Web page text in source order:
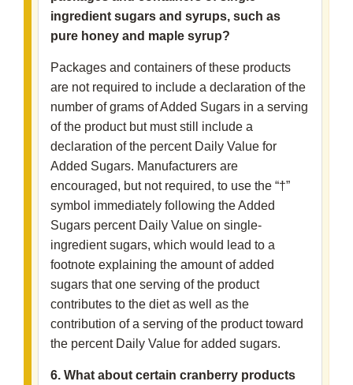
ingredient sugars and syrups, such as
pure honey and maple syrup?
Packages and containers of these products
are not required to include a declaration of the
number of grams of Added Sugars in a serving
of the product but must still include a
declaration of the percent Daily Value for
Added Sugars. Manufacturers are
encouraged, but not required, to use the “†”
symbol immediately following the Added
Sugars percent Daily Value on single-
ingredient sugars, which would lead to a
footnote explaining the amount of added
sugars that one serving of the product
contributes to the diet as well as the
contribution of a serving of the product toward
the percent Daily Value for added sugars.
6. What about certain cranberry products